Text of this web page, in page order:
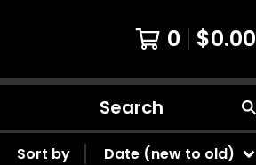
0 $0.00
Search
products
Sort by
Date (new to old)